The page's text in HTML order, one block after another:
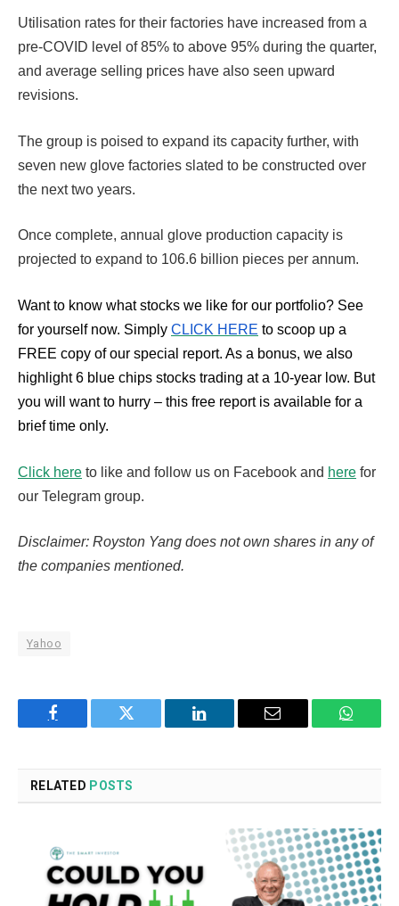
Utilisation rates for their factories have increased from a
pre-COVID level of 85% to above 95% during the quarter,
and average selling prices have also seen upward
revisions.
The group is poised to expand its capacity further, with
seven new glove factories slated to be constructed over
the next two years.
Once complete, annual glove production capacity is
projected to expand to 106.6 billion pieces per annum.
Want to know what stocks we like for our portfolio? See
for yourself now. Simply CLICK HERE to scoop up a
FREE copy of our special report. As a bonus, we also
highlight 6 blue chips stocks trading at a 10-year low. But
you will want to hurry – this free report is available for a
brief time only.
Click here to like and follow us on Facebook and here for
our Telegram group.
Disclaimer: Royston Yang does not own shares in any of
the companies mentioned.
Yahoo
Facebook Twitter LinkedIn Email
RELATED POSTS